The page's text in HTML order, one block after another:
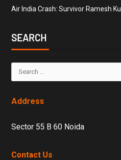
Air India Crash: Survivor Ramesh
SEARCH
Address
Sector 55 B 60 Noida
Contact Us